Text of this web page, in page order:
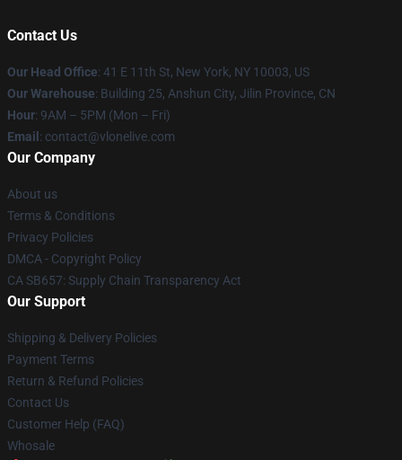
Contact Us
Our Head Office: 41 E 11th St, New York, NY 10003, US
Our Warehouse: Building 25, Anshun City, Jilin Province, CN
Hour: 9AM – 5PM (Mon – Fri)
Email : contact@vlonelive.com
Our Company
About us
Terms & Conditions
Privacy Policies
DMCA - Copyright Policy
CA SB657: Supply Chain Transparency Act
Our Support
Shipping & Delivery Policies
Payment Terms
Return & Refund Policies
Contact Us
Customer Help (FAQ)
Whosale